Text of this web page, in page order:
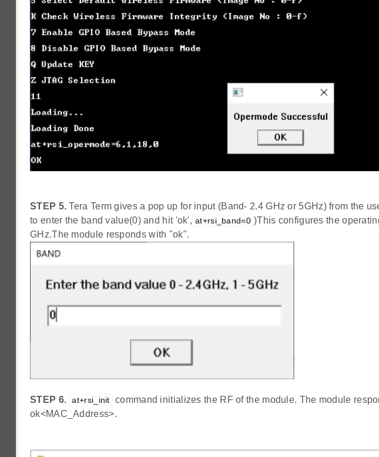
STEP 5. Tera Term gives a pop up for input (Band- 2.4 GHz or 5GHz) from the
to enter the band value(0) and hit 'ok', at+rsi_band=0 )This configures the
GHz.The module responds with "ok".
STEP 6. at+rsi_init
command initializes the RF of the module. The module
ok<MAC_Address>.